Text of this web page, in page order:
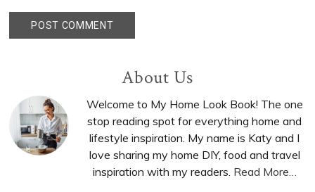
Sidebar
About Us
Welcome to My Home Look Book! The one
stop reading spot for everything home and
lifestyle inspiration. My name is Katy and I
love sharing my home DIY, food and travel
inspiration with my readers. Read More…